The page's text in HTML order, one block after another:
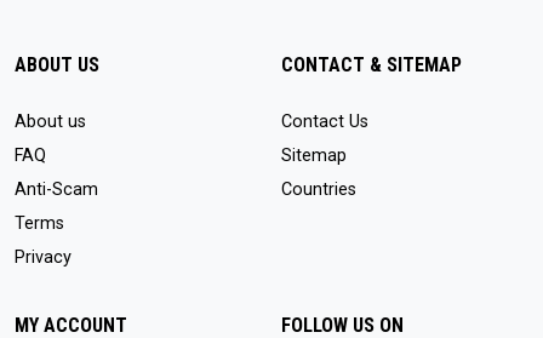
ABOUT US
About us
FAQ
Anti-Scam
Terms
Privacy
CONTACT & SITEMAP
Contact Us
Sitemap
Countries
MY ACCOUNT FOLLOW US ON